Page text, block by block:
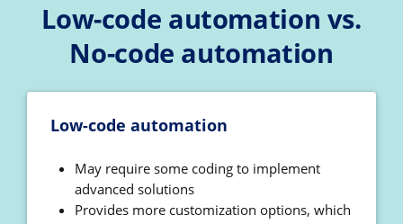
Low-code automation vs.
No-code automation
Low-code automation
May require some coding to implement
advanced solutions
Provides more customization options, which